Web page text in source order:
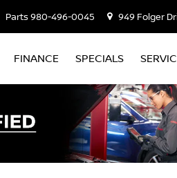
Parts980-496-0045 949 Folger
FINANCE SPECIALS